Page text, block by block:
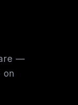
—
on